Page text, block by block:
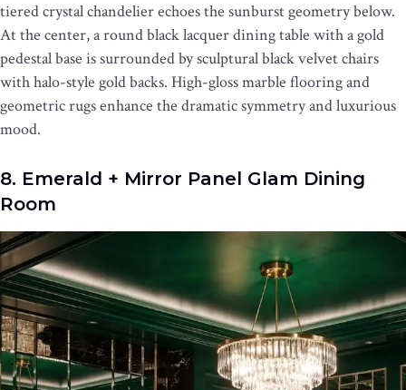
tiered crystal chandelier echoes the sunburst geometry below.
At the center, a round black lacquer dining table with a gold
pedestal base is surrounded by sculptural black velvet chairs
with halo-style gold backs. High-gloss marble flooring and
geometric rugs enhance the dramatic symmetry and luxurious
mood.
8. Emerald + Mirror Panel Glam Dining
Room